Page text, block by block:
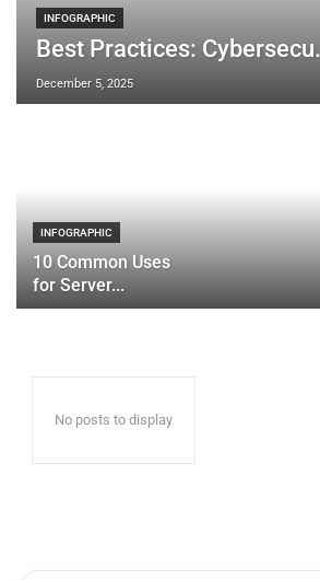
INFOGRAPHIC
Best Practices:
December 5, 2025
INFOGRAPHIC
10 Common Uses
for Server...
No posts to display